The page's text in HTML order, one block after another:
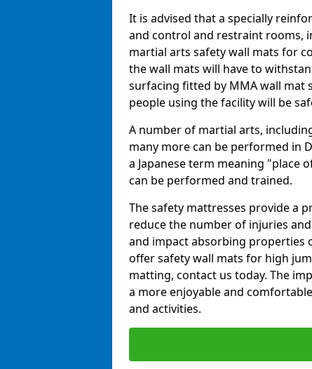
It is advised that a specially
and control and restraint rooms,
martial arts safety wall mats for
the wall mats will have to
surfacing fitted by MMA wall mat
people using the facility will be
A number of martial arts,
many more can be performed in
a Japanese term meaning "place
can be performed and trained.
The safety mattresses provide a
reduce the number of injuries
and impact absorbing properties
offer safety wall mats for high
matting, contact us today. The
a more enjoyable and
and activities.